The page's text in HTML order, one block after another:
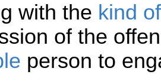
with the kind
of the
person to